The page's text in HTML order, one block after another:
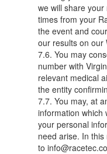
we will share
times from your
the event and
our results on our
7.6. You may
number with
relevant medical
the entity
7.7. You may, at
information which
your personal
need arise. In
to